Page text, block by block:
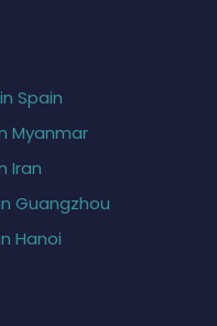
Spain
Myanmar
Iran
Guangzhou
Hanoi